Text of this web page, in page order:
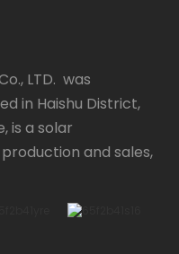
LTD. was
in Haishu District,
is a solar
and sales,